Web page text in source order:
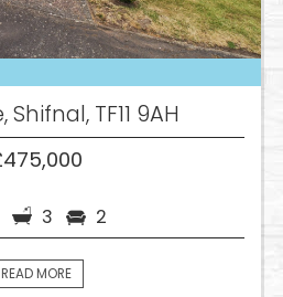
TF11 9AH
3 2
READ MORE